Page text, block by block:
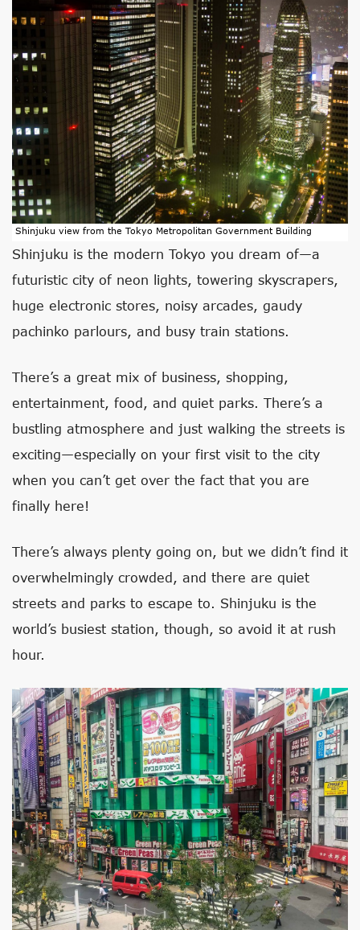
Shinjuku view from the Tokyo Metropolitan Government Building
Shinjuku is the modern Tokyo you dream of—a
futuristic city of neon lights, towering skyscrapers,
huge electronic stores, noisy arcades, gaudy
pachinko parlours, and busy train stations.
There’s a great mix of business, shopping,
entertainment, food, and quiet parks. There’s a
bustling atmosphere and just walking the streets is
exciting—especially on your first visit to the city
when you can’t get over the fact that you are
finally here!
There’s always plenty going on, but we didn’t find it
overwhelmingly crowded, and there are quiet
streets and parks to escape to. Shinjuku is the
world’s busiest station, though, so avoid it at rush
hour.